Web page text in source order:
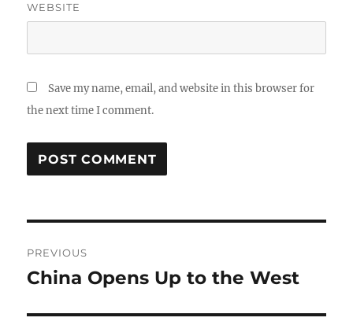
WEBSITE
Save my name, email, and website in this browser for
the next time I comment.
navigation
PREVIOUS
Previous
China Opens Up to the West